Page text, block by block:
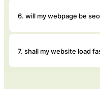
6. will my webpage be
7. shall my website load